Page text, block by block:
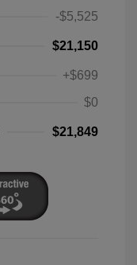
-$5,525
$21,150
+$699
$0
$21,849